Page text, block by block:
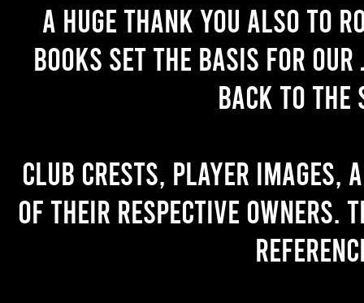
A huge thank you also to
books set the basis for
back to the
Club crests, player images,
of their respective owners.